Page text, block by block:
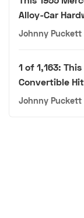
Alloy-Car
Johnny Puckett
1 of 1,163:
Convertible
Johnny Puckett